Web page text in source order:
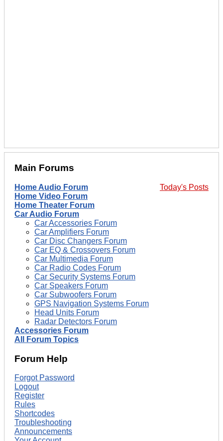
Main Forums
Today's Posts
Home Audio Forum
Home Video Forum
Home Theater Forum
Car Audio Forum
Car Accessories Forum
Car Amplifiers Forum
Car Disc Changers Forum
Car EQ & Crossovers Forum
Car Multimedia Forum
Car Radio Codes Forum
Car Security Systems Forum
Car Speakers Forum
Car Subwoofers Forum
GPS Navigation Systems Forum
Head Units Forum
Radar Detectors Forum
Accessories Forum
All Forum Topics
Forum Help
Forgot Password
Logout
Register
Rules
Shortcodes
Troubleshooting
Announcements